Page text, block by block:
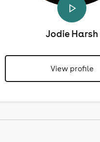
Jodie Harsh
View profile